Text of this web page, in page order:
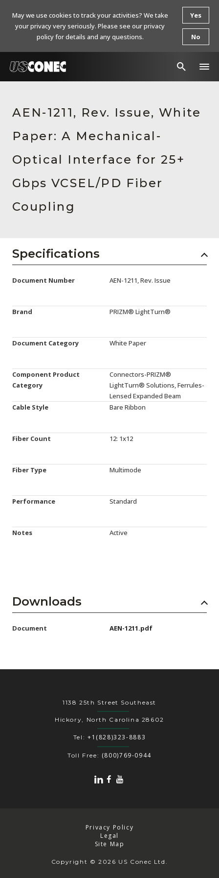
Products
Resources
About Us
Contact Us
Chinese Website 中文网站
Careers
Events
AEN-1211, Rev. Issue, White
Paper: A Mechanical-
Optical Interface for 25+
Gbps VCSEL/PD Fiber
Coupling
Specifications
Document Number AEN-1211, Rev. Issue
Brand PRIZM® LightTurn®
Document Category White Paper
Component Product
Category
Connectors-PRIZM®
LightTurn® Solutions, Ferrules-
Lensed Expanded Beam
Cable Style
Bare Ribbon
Fiber Count 12: 1x12
Fiber Type Multimode
Performance Standard
Notes Active
Downloads
Document AEN-1211.pdf
1138 25th Street Southeast
Hickory, North Carolina 28602
Tel: +1(828)323-8883
Toll Free: (800)769-0944
Copyright © 2026 US Conec Ltd.
Privacy Policy
Legal
Site Map
May we use cookies to track your activities? We take
your privacy very seriously. Please see our privacy
policy for details and any questions.
Yes
No